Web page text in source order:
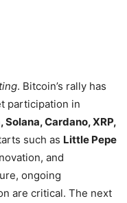
. Bitcoin’s rally has
participation in
Solana, Cardano, XRP,
such as Little Pepe
and
ongoing
are critical. The next